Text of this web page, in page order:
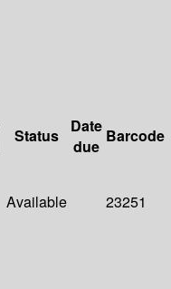
Status
Date
due
Barcode
Available 23251